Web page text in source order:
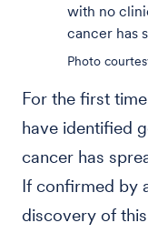
with no
cancer has
Photo
For the first
have identified
cancer has
If confirmed by
discovery of